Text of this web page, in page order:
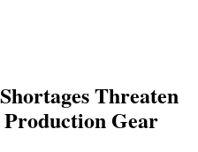
Threaten
Gear